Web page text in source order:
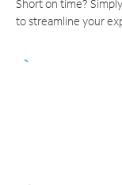
Short on time?
to streamline your